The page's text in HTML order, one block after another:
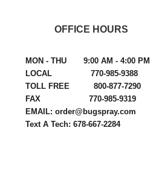
OFFICE HOURS
MON - THU 9:00 AM - 4:00 PM
LOCAL 770-985-9388
TOLL FREE 800-877-7290
FAX 770-985-9319
EMAIL: order@bugspray.com
Text A Tech: 678-667-2284